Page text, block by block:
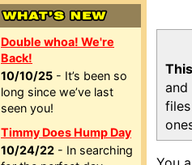
Double whoa! We're
Back!
10/10/25 - It’s been so
long since we’ve last
seen you!
Timmy Does Hump Day
10/24/22 - In searching
and